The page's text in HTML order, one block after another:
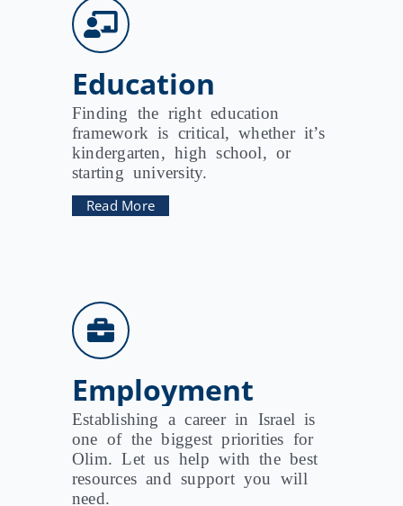
Education
Finding the right education
framework is critical, whether it’s
kindergarten, high school, or
starting university.
Read More
Employment
Establishing a career in Israel is
one of the biggest priorities for
Olim. Let us help with the best
resources and support you will
need.